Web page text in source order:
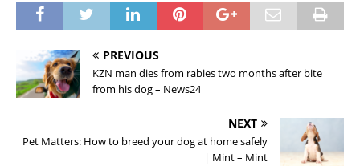
PREVIOUS
KZN man dies from rabies two months after bite
from his dog – News24
NEXT
Pet Matters: How to breed your dog at home safely
| Mint – Mint